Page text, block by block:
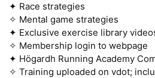
✦ Race strategies
✧ Mental game strategies
✦ Exclusive exercise library
✧ Membership login to webpage
✦ Högardh Running Academy
✧ Training uploaded on vdot;